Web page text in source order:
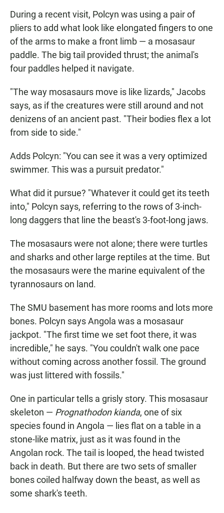
During a recent visit, Polcyn was using a pair of
pliers to add what look like elongated fingers to one
of the arms to make a front limb — a mosasaur
paddle. The big tail provided thrust; the animal's
four paddles helped it navigate.
"The way mosasaurs move is like lizards," Jacobs
says, as if the creatures were still around and not
denizens of an ancient past. "Their bodies flex a lot
from side to side."
Adds Polcyn: "You can see it was a very optimized
swimmer. This was a pursuit predator."
What did it pursue? "Whatever it could get its teeth
into," Polcyn says, referring to the rows of 3-inch-
long daggers that line the beast's 3-foot-long jaws.
The mosasaurs were not alone; there were turtles
and sharks and other large reptiles at the time. But
the mosasaurs were the marine equivalent of the
tyrannosaurs on land.
The SMU basement has more rooms and lots more
bones. Polcyn says Angola was a mosasaur
jackpot. "The first time we set foot there, it was
incredible," he says. "You couldn't walk one pace
without coming across another fossil. The ground
was just littered with fossils."
One in particular tells a grisly story. This mosasaur
skeleton — Prognathodon kianda, one of six
species found in Angola — lies flat on a table in a
stone-like matrix, just as it was found in the
Angolan rock. The tail is looped, the head twisted
back in death. But there are two sets of smaller
bones coiled halfway down the beast, as well as
some shark's teeth.